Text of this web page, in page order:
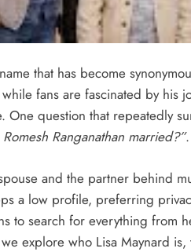
that has become
fans are fascinated by his
One question that repeatedly
Romesh Ranganathan married?”.
and the partner behind
a low profile, preferring
to search for everything from
explore who Lisa Maynard